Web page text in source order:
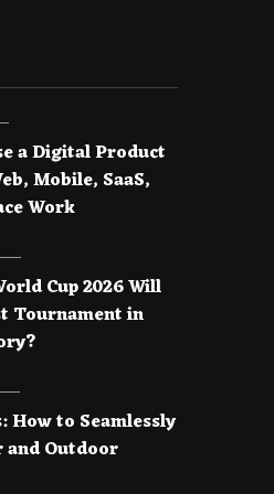
a Digital Product
Mobile, SaaS,
Work
Cup 2026 Will
Tournament in
How to Seamlessly
Outdoor